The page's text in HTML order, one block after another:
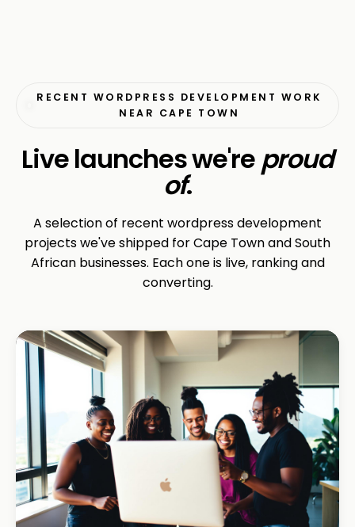
RECENT WORDPRESS DEVELOPMENT WORK
NEAR CAPE TOWN
Live launches we're proud
of.
A selection of recent wordpress development
projects we've shipped for Cape Town and South
African businesses. Each one is live, ranking and
converting.